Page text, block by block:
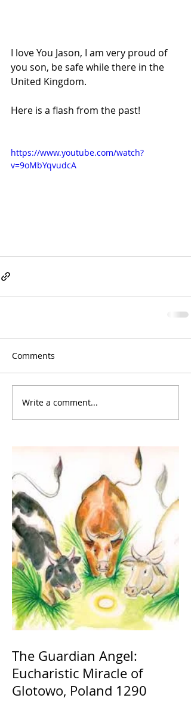
I love You Jason, I am very proud of
you son, be safe while there in the
United Kingdom.
Here is a flash from the past!
https://www.youtube.com/watch?
v=9oMbYqvudcA
Comments
Write a comment...
The Guardian Angel:
Eucharistic Miracle of
Glotowo, Poland 1290